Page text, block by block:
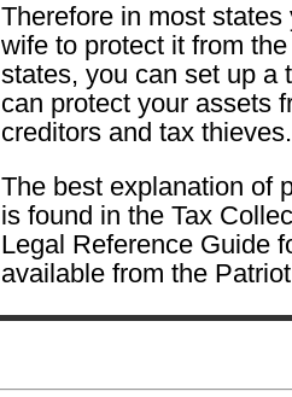
Therefore in most
wife to protect it from
states, you can set up a
can protect your assets
creditors and tax thieves.
The best explanation of
is found in the Tax
Legal Reference Guide
available from the